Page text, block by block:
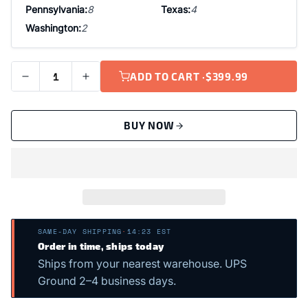
Pennsylvania:8 Texas:4
Washington:2
ADD TO CART ·$399.99
BUY NOW
SAME-DAY SHIPPING · 14:23 EST
Order in time, ships today
Ships from your nearest warehouse. UPS
Ground 2–4 business days.